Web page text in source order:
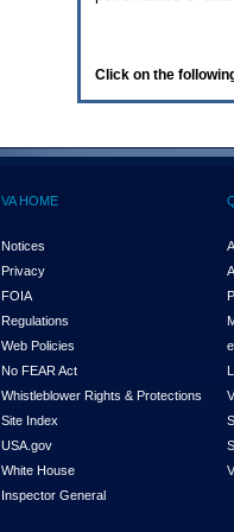
Click on the
VA HOME
Notices
Privacy
FOIA
Regulations
Web Policies
No FEAR Act
Whistleblower Rights & Protections
Site Index
USA.gov
White House
Inspector General